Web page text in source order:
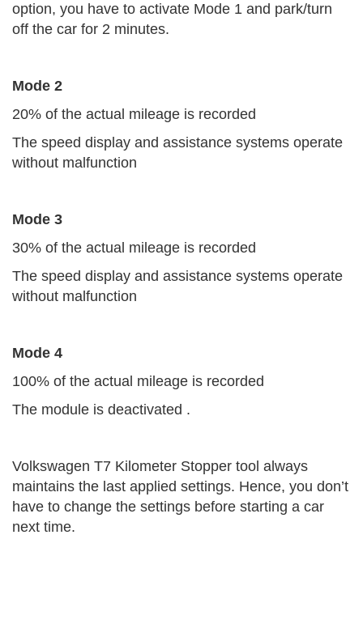
option, you have to activate Mode 1 and park/turn
off the car for 2 minutes.
Mode 2
20% of the actual mileage is recorded
The speed display and assistance systems operate
without malfunction
Mode 3
30% of the actual mileage is recorded
The speed display and assistance systems operate
without malfunction
Mode 4
100% of the actual mileage is recorded
The module is deactivated .
Volkswagen T7 Kilometer Stopper tool always
maintains the last applied settings. Hence, you don’t
have to change the settings before starting a car
next time.